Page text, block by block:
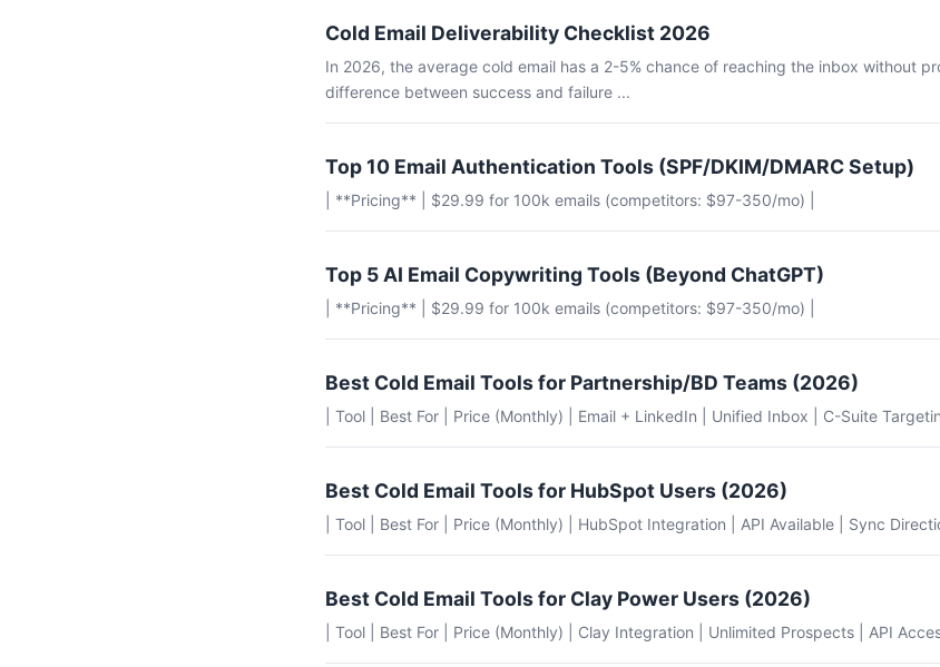
Cold Email Deliverability Checklist 2026
In 2026, the average cold email has a 2-5% chance of reaching the inbox without
difference between success and failure ...
Top 10 Email Authentication Tools (SPF/DKIM/DMARC Setup)
| **Pricing** | $29.99 for 100k emails (competitors: $97-350/mo) |
Top 5 AI Email Copywriting Tools (Beyond ChatGPT)
| **Pricing** | $29.99 for 100k emails (competitors: $97-350/mo) |
Best Cold Email Tools for Partnership/BD Teams (2026)
| Tool | Best For | Price (Monthly) | Email + LinkedIn | Unified Inbox | C-Suite
Best Cold Email Tools for HubSpot Users (2026)
| Tool | Best For | Price (Monthly) | HubSpot Integration | API Available | Sync
Best Cold Email Tools for Clay Power Users (2026)
| Tool | Best For | Price (Monthly) | Clay Integration | Unlimited Prospects | API